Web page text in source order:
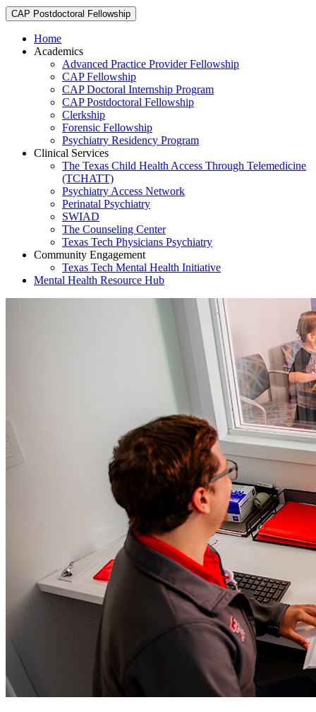
CAP Postdoctoral Fellowship
Home
Academics
Advanced Practice Provider Fellowship
CAP Fellowship
CAP Doctoral Internship Program
CAP Postdoctoral Fellowship
Clerkship
Forensic Fellowship
Psychiatry Residency Program
Clinical Services
The Texas Child Health Access Through Telemedicine
(TCHATT)
Psychiatry Access Network
Perinatal Psychiatry
SWIAD
The Counseling Center
Texas Tech Physicians Psychiatry
Community Engagement
Texas Tech Mental Health Initiative
Mental Health Resource Hub